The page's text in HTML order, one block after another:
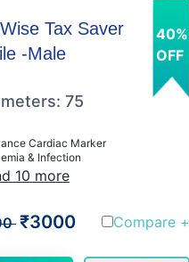
Tax Saver
-Male
75
Cardiac Marker
& Infection
10 more
₹3000 Compare +
40%
OFF